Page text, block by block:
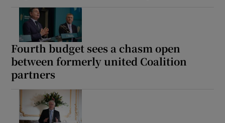
Fourth budget sees a chasm open
between formerly united Coalition
partners